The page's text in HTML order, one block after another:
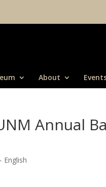
About
Annual
English